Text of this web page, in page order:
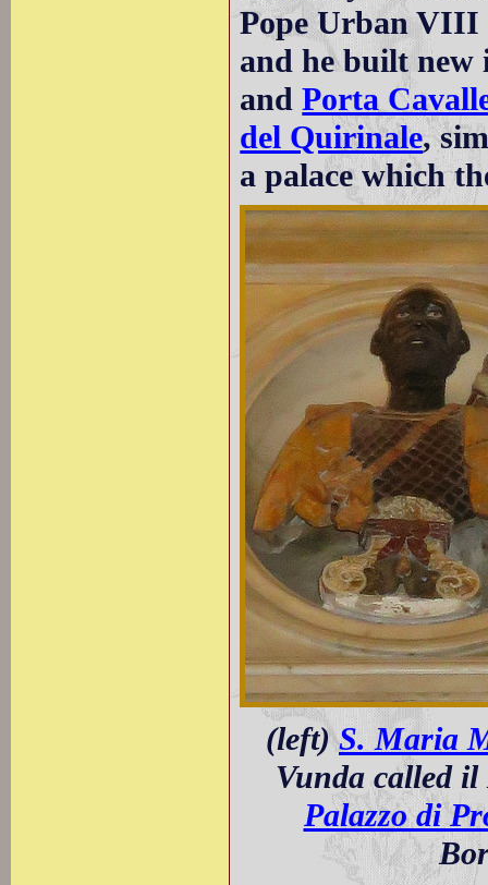
Pope Urban VIII
and he built new
andPorta
del Quirinale,
a palace which
(left)S. Maria
Vunda called
Palazzo di